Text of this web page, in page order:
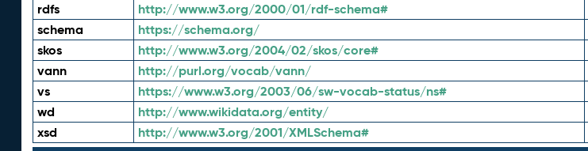
rdfs http://www.w3.org/2000/01/rdf-schema#
schema https://schema.org/
skos http://www.w3.org/2004/02/skos/core#
vann http://purl.org/vocab/vann/
vs https://www.w3.org/2003/06/sw-vocab-status/ns#
wd http://www.wikidata.org/entity/
xsd http://www.w3.org/2001/XMLSchema#